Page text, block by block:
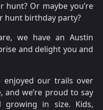
hunt? Or maybe you’re
hunt birthday party?
we have an Austin
and delight you and
enjoyed our trails over
and we’re proud to say
in size. Kids,